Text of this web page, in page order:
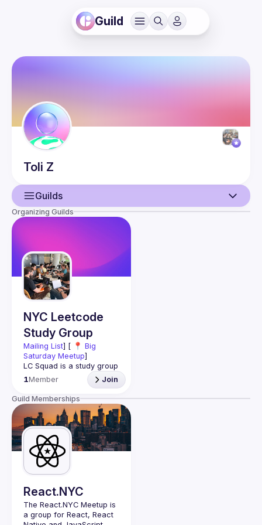
Guild
Toli Z
Guilds
Guilds
Organizing Guilds
NYC Leetcode
Study Group
Mailing List] [ 📍 Big
Saturday Meetup]
LC Squad is a study group
that helps engineers nail
big tech interviews. This is
a hands-on study group,
NOT a networking event.
You will group up into
🧑‍💻 Tackle LeetCode
💡 Practice
communication skills
🎨 Explore systems
🚀 Make connections, get
1Member Join
Guild Memberships
React.NYC
The React.NYC Meetup is
a group for React, React